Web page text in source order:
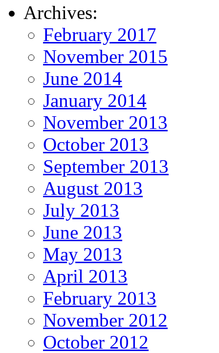
Archives:
February 2017
November 2015
June 2014
January 2014
November 2013
October 2013
September 2013
August 2013
July 2013
June 2013
May 2013
April 2013
February 2013
November 2012
October 2012